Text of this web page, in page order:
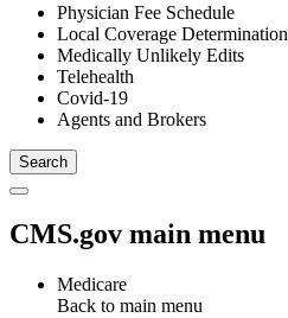
Physician Fee Schedule
Local Coverage Determination
Medically Unlikely Edits
Telehealth
Covid-19
Agents and Brokers
CMS.gov main menu
Medicare
Back to main menu